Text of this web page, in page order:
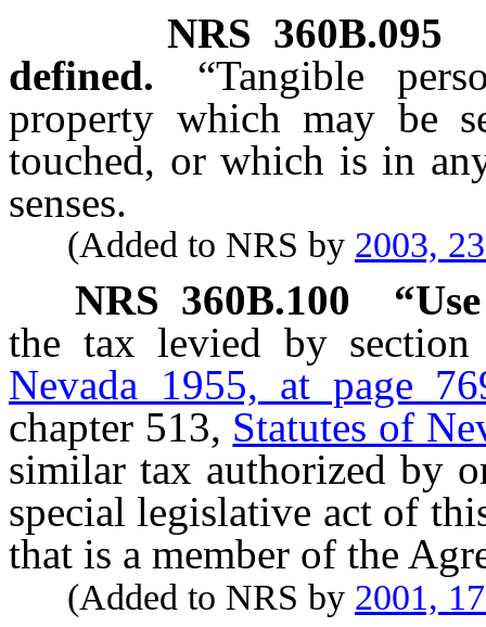
NRS 360B.095
defined.
“Tangible
property which may be
touched, or which is in
senses.
(Added to NRS by 2003,
NRS 360B.100
the tax levied by
Nevada 1955, at page
chapter 513, Statutes of
similar tax authorized by
special legislative act of
that is a member of the
(Added to NRS by 2001,